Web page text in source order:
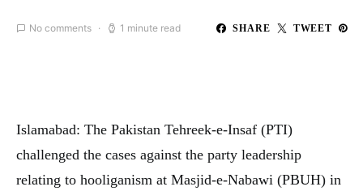
No comments 1 minute read SHARE TWEET
Islamabad: The Pakistan Tehreek-e-Insaf (PTI)
challenged the cases against the party leadership
relating to hooliganism at Masjid-e-Nabawi (PBUH) in